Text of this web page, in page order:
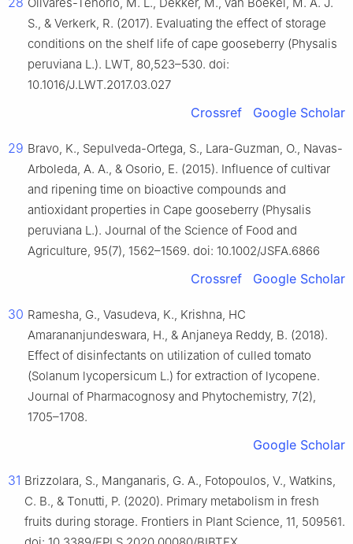
S., & Verkerk, R. (2017). Evaluating the effect of storage
conditions on the shelf life of cape gooseberry (Physalis
peruviana L.). LWT, 80,523–530. doi:
10.1016/J.LWT.2017.03.027
Crossref Google Scholar
29 Bravo, K., Sepulveda-Ortega, S., Lara-Guzman, O., Navas-
Arboleda, A. A., & Osorio, E. (2015). Influence of cultivar
and ripening time on bioactive compounds and
antioxidant properties in Cape gooseberry (Physalis
peruviana L.). Journal of the Science of Food and
Agriculture, 95(7), 1562–1569. doi: 10.1002/JSFA.6866
Crossref Google Scholar
30 Ramesha, G., Vasudeva, K., Krishna, HC
Amarananjundeswara, H., & Anjaneya Reddy, B. (2018).
Effect of disinfectants on utilization of culled tomato
(Solanum lycopersicum L.) for extraction of lycopene.
Journal of Pharmacognosy and Phytochemistry, 7(2),
1705–1708.
Google Scholar
31 Brizzolara, S., Manganaris, G. A., Fotopoulos, V., Watkins,
C. B., & Tonutti, P. (2020). Primary metabolism in fresh
fruits during storage. Frontiers in Plant Science, 11, 509561.